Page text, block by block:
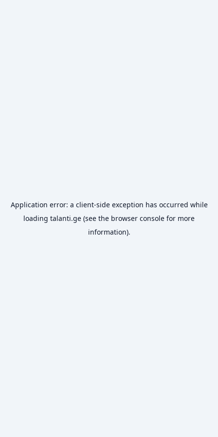
Application error: a client-side exception has occurred while
loading talanti.ge (see the browser console for more
information).